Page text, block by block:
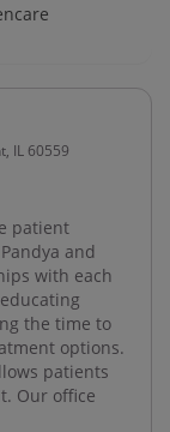
IL 60559
patient
and
with each
the time to
options.
patients
Our office